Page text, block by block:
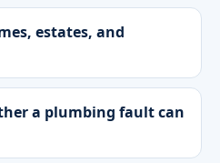
estates, and
a plumbing fault can